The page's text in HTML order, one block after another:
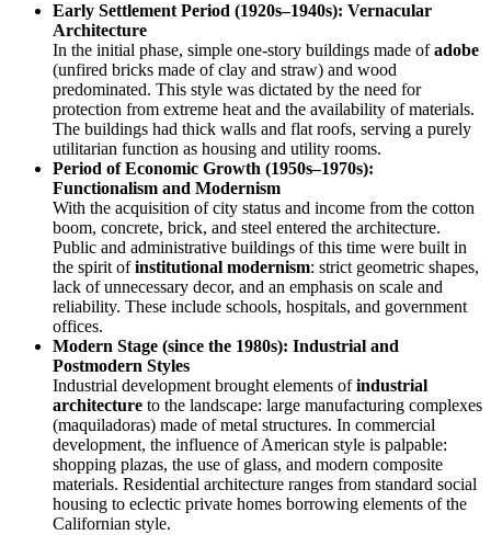
Early Settlement Period (1920s–1940s): Vernacular
Architecture
In the initial phase, simple one-story buildings made ofadobe
(unfired bricks made of clay and straw) and wood
predominated. This style was dictated by the need for
protection from extreme heat and the availability of materials.
The buildings had thick walls and flat roofs, serving a purely
utilitarian function as housing and utility rooms.
Period of Economic Growth (1950s–1970s):
Functionalism and Modernism
With the acquisition of city status and income from the cotton
boom, concrete, brick, and steel entered the architecture.
Public and administrative buildings of this time were built in
the spirit ofinstitutional modernism: strict geometric shapes,
lack of unnecessary decor, and an emphasis on scale and
reliability. These include schools, hospitals, and government
offices.
Modern Stage (since the 1980s): Industrial and
Postmodern Styles
Industrial development brought elements ofindustrial
architecture to the landscape: large manufacturing complexes
(maquiladoras) made of metal structures. In commercial
development, the influence of American style is palpable:
shopping plazas, the use of glass, and modern composite
materials. Residential architecture ranges from standard social
housing to eclectic private homes borrowing elements of the
Californian style.